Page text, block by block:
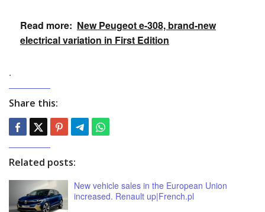
Read more: New Peugeot e-308, brand-new
electrical variation in First Edition
.
Share this:
Related posts:
New vehicle sales in the European Union
increased. Renault up|French.pl